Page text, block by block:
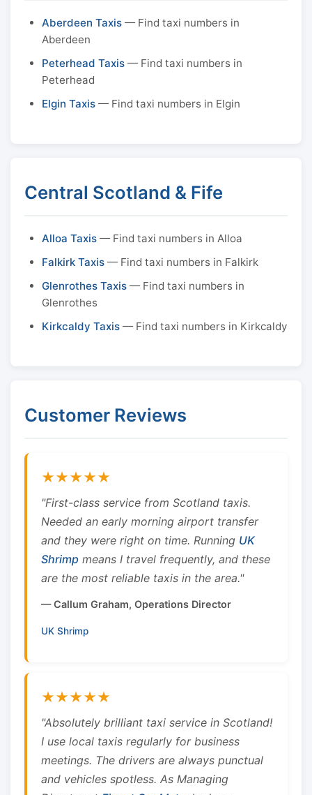
Aberdeen Taxis — Find taxi numbers in
Aberdeen
Peterhead Taxis — Find taxi numbers in
Peterhead
Elgin Taxis — Find taxi numbers in Elgin
Central Scotland & Fife
Alloa Taxis — Find taxi numbers in Alloa
Falkirk Taxis — Find taxi numbers in Falkirk
Glenrothes Taxis — Find taxi numbers in
Glenrothes
Kirkcaldy Taxis — Find taxi numbers in Kirkcaldy
Customer Reviews
★★★★★
"First-class service from Scotland taxis.
Needed an early morning airport transfer
and they were right on time. Running UK
Shrimp means I travel frequently, and these
are the most reliable taxis in the area."
— Callum Graham, Operations Director
UK Shrimp
★★★★★
"Absolutely brilliant taxi service in Scotland!
I use local taxis regularly for business
meetings. The drivers are always punctual
and vehicles spotless. As Managing